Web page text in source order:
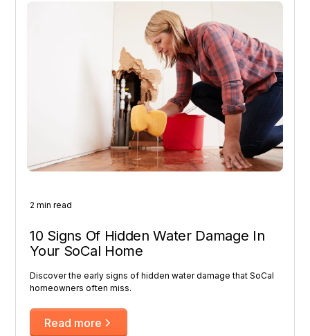
2 min read
10 Signs Of Hidden Water Damage In
Your SoCal Home
Discover the early signs of hidden water damage that SoCal
homeowners often miss.
Read more